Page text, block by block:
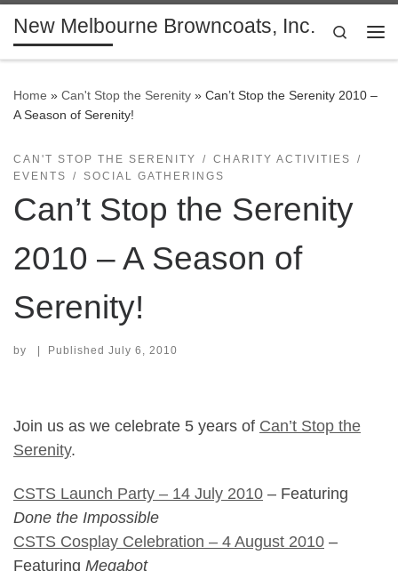
Skip to content
New Melbourne Browncoats, Inc.
Search
Home » Can't Stop the Serenity » Can’t Stop the Serenity 2010 –
A Season of Serenity!
CAN'T STOP THE SERENITY
CHARITY ACTIVITIES
EVENTS
SOCIAL GATHERINGS
Can’t Stop the Serenity
2010 – A Season of
Serenity!
by Published July 6, 2010
Join us as we celebrate 5 years of Can’t Stop the
Serenity.
CSTS Launch Party – 14 July 2010 – Featuring
Done the Impossible
CSTS Cosplay Celebration – 4 August 2010 –
Featuring Megabot